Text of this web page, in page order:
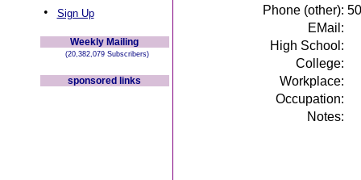
• Sign Up
Weekly Mailing
(20,382,079 Subscribers)
sponsored links
Phone (other):
EMail:
High School:
College:
Workplace:
Occupation:
Notes: